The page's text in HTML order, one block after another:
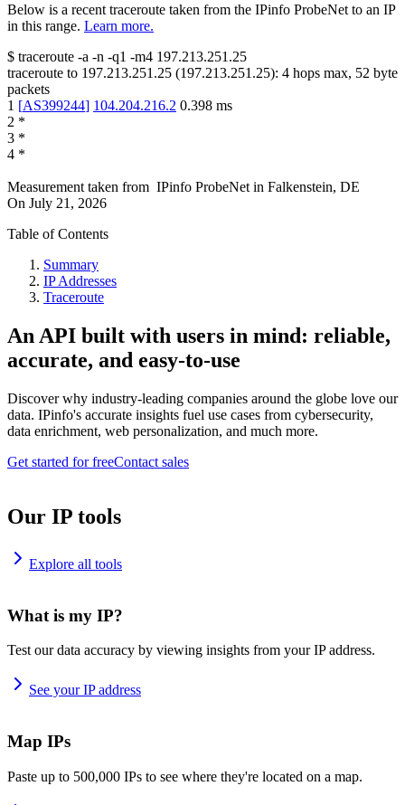
Below is a recent traceroute taken from the IPinfo ProbeNet to an IP
in this range. Learn more.
$ traceroute -a -n -q1 -m4 197.213.251.25
traceroute to 197.213.251.25 (197.213.251.25): 4 hops max, 52 byte
packets
1 [AS399244] 104.204.216.2 0.398 ms
2 *
3 *
4 *
Measurement taken from IPinfo ProbeNet in Falkenstein, DE
On July 21, 2026
Table of Contents
Summary
IP Addresses
Traceroute
An API built with users in mind: reliable,
accurate, and easy-to-use
Discover why industry-leading companies around the globe love our
data. IPinfo's accurate insights fuel use cases from cybersecurity,
data enrichment, web personalization, and much more.
Get started for freeContact sales
Our IP tools
Explore all tools
What is my IP?
Test our data accuracy by viewing insights from your IP address.
See your IP address
Map IPs
Paste up to 500,000 IPs to see where they're located on a map.